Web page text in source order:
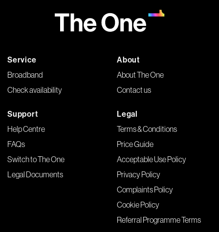
Service
Broadband
Check availability
About
About The One
Contact us
Support
Help Centre
FAQs
Switch to The One
Legal Documents
Legal
Terms & Conditions
Price Guide
Acceptable Use Policy
Privacy Policy
Complaints Policy
Cookie Policy
Referral Programme Terms